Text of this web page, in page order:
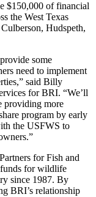
$150,000 of financial
the West Texas
Hudspeth,
some
need to implement
said Billy
for BRI. “We’ll
providing more
program by early
the USFWS to
for Fish and
for wildlife
since 1987. By
BRI’s relationship